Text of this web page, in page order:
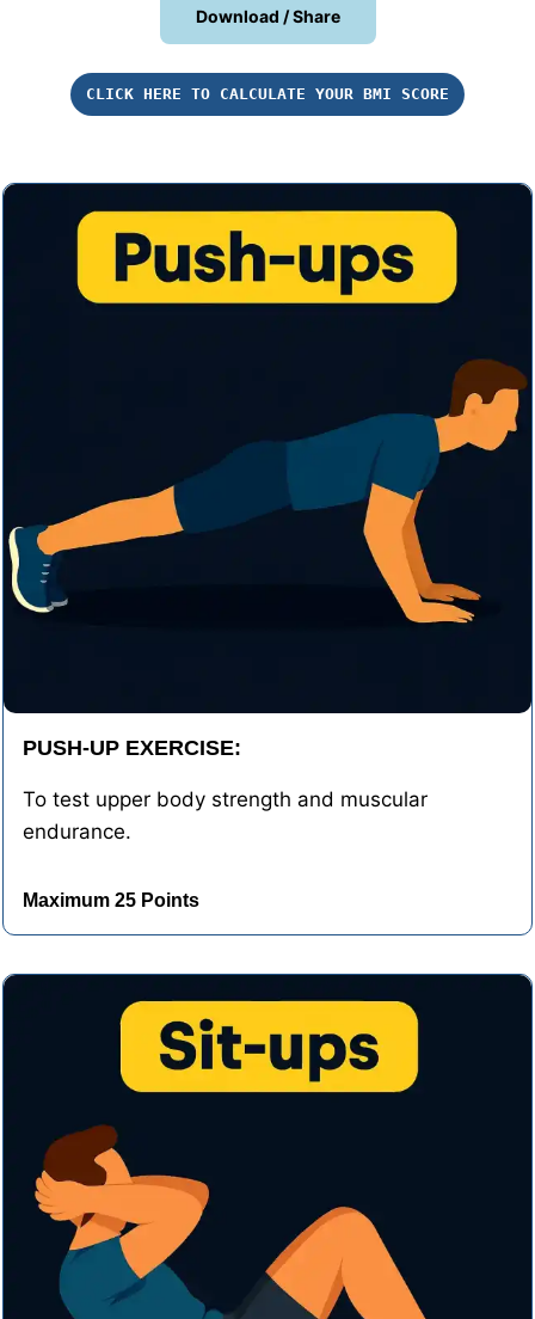
Download / Share
CLICK HERE TO CALCULATE YOUR BMI SCORE
PUSH-UP EXERCISE:
To test upper body strength and muscular
endurance.
Maximum 25 Points